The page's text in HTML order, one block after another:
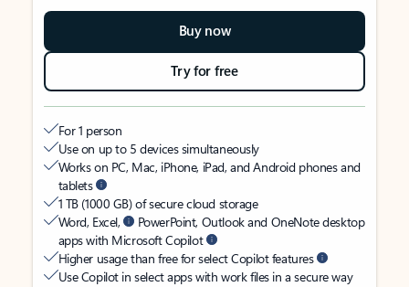
Buy now
Try for free
For 1 person
Use on up to 5 devices simultaneously
Works on PC, Mac, iPhone, iPad, and Android phones and
tablets
1 TB (1000 GB) of secure cloud storage
Word, Excel,
PowerPoint, Outlook and OneNote desktop
apps with Microsoft Copilot
Higher usage than free for select Copilot features
Use Copilot in select apps with work files in a secure way